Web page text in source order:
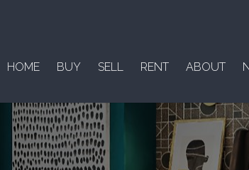
HOME BUY SELL RENT ABOUT